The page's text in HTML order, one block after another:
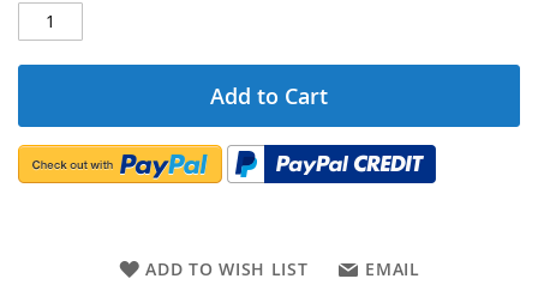
Add to Cart
ADD TO WISH LIST EMAIL